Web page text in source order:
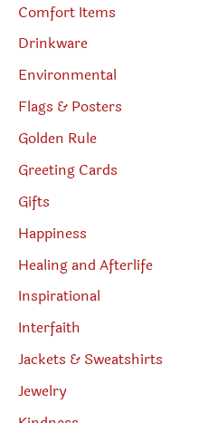
Comfort Items
Drinkware
Environmental
Flags & Posters
Golden Rule
Greeting Cards
Gifts
Happiness
Healing and Afterlife
Inspirational
Interfaith
Jackets & Sweatshirts
Jewelry